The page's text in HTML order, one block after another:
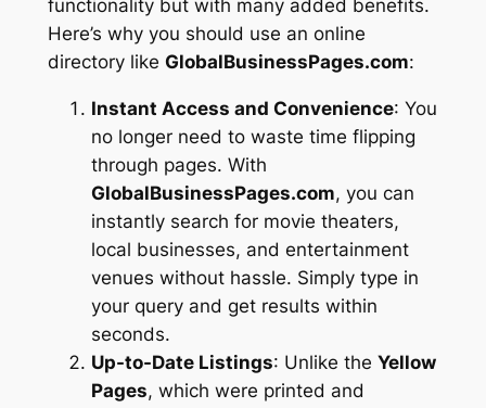
functionality but with many added benefits.
Here’s why you should use an online
directory like GlobalBusinessPages.com:
Instant Access and Convenience: You
no longer need to waste time flipping
through pages. With
GlobalBusinessPages.com, you can
instantly search for movie theaters,
local businesses, and entertainment
venues without hassle. Simply type in
your query and get results within
seconds.
Up-to-Date Listings: Unlike the Yellow
Pages, which were printed and